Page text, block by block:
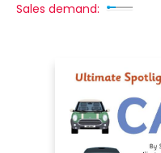
Sales demand: